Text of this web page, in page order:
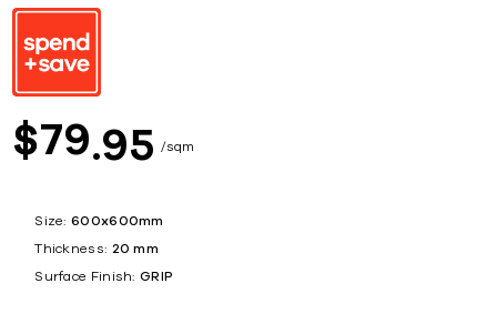
$79 95 sqm
Size: 600x600mm
Thickness: 20 mm
Surface Finish: GRIP